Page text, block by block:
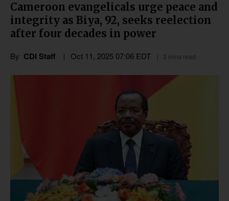
Cameroon evangelicals urge peace and
integrity as Biya, 92, seeks reelection
after four decades in power
By CDI Staff Oct 11, 2025 07:06 EDT 3 mins read